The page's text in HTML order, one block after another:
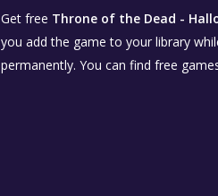
Get free Throne of the Dead -
you add the game to your library
permanently. You can find free